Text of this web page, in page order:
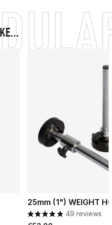
25mm (1") WEIGHT
49 reviews